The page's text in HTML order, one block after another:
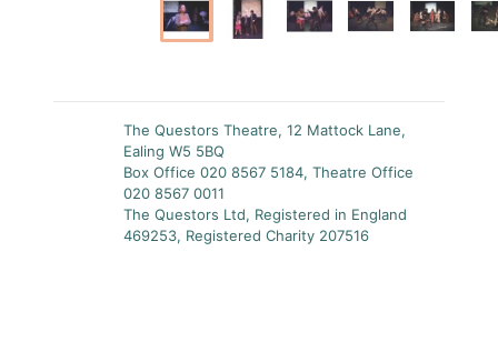
The Questors Theatre, 12 Mattock Lane,
Ealing W5 5BQ
Box Office 020 8567 5184, Theatre Office
020 8567 0011
The Questors Ltd, Registered in England
469253, Registered Charity 207516